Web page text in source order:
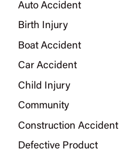
Auto Accident
Birth Injury
Boat Accident
Car Accident
Child Injury
Community
Construction Accident
Defective Product